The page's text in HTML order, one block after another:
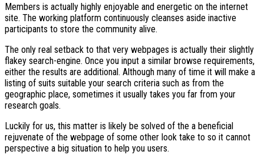
Members is actually highly enjoyable and energetic on the internet
site. The working platform continuously cleanses aside inactive
participants to store the community alive.
The only real setback to that very webpages is actually their slightly
flakey search-engine. Once you input a similar browse requirements,
either the results are additional. Although many of time it will make a
listing of suits suitable your search criteria such as from the
geographic place, sometimes it usually takes you far from your
research goals.
Luckily for us, this matter is likely be solved of the a beneficial
rejuvenate of the webpage of some other look take to so it cannot
perspective a big situation to help you users.